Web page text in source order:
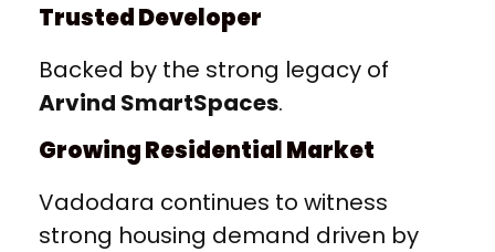
Trusted Developer
Backed by the strong legacy of
Arvind SmartSpaces.
Growing Residential Market
Vadodara continues to witness
strong housing demand driven by